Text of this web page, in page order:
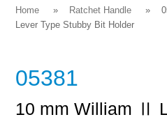
Home Ratchet Handle
Lever Type Stubby Bit Holder
05381
10 mm William Ⅱ